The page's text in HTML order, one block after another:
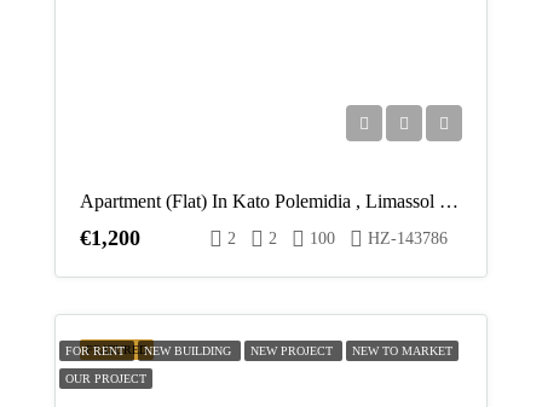
Apartment (Flat) In Kato Polemidia , Limassol For Rent
€1,200 2 2 100 HZ-143786
FEATURED
FOR RENT NEW BUILDING NEW PROJECT NEW TO MARKET
OUR PROJECT